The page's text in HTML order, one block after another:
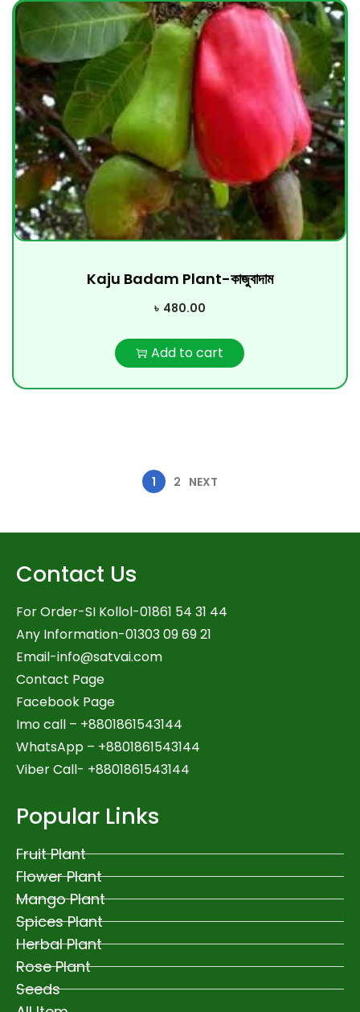
Kaju Badam Plant-কাজুবাদাম
৳ 480.00
Add to cart
1 2 NEXT
Contact Us
For Order-SI Kollol-01861 54 31 44
Any Information-01303 09 69 21
Email-info@satvai.com
Contact Page
Facebook Page
Imo call – +8801861543144
WhatsApp – +8801861543144
Viber Call- +8801861543144
Popular Links
Fruit Plant
Flower Plant
Mango Plant
Spices Plant
Herbal Plant
Rose Plant
Seeds